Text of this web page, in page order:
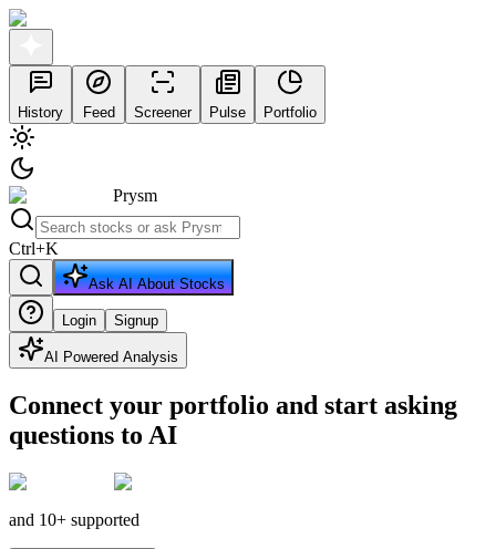
History Feed Screener Pulse Portfolio
Prysm
Ctrl+K
Ask AI About Stocks
Login Signup
AI Powered Analysis
Connect your portfolio and start asking
questions to AI
and 10+ supported